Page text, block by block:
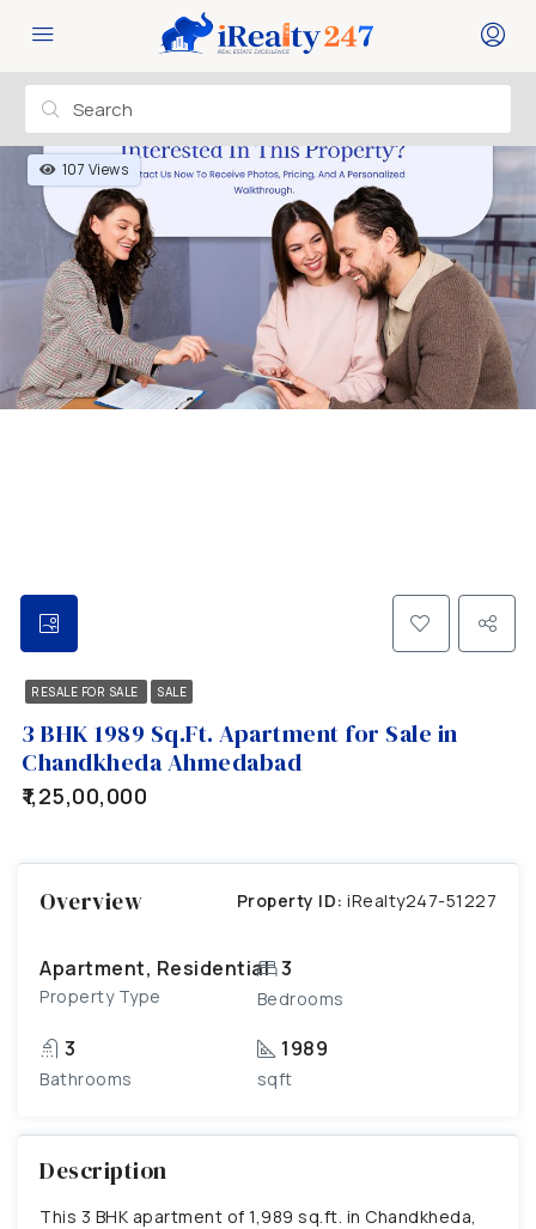
107 Views
RESALE FOR SALE SALE
3 BHK 1989 Sq.Ft. Apartment for Sale in
Chandkheda Ahmedabad
₹1,25,00,000
Overview Property ID: iRealty247-51227
Apartment, Residential
Property Type
3
Bedrooms
3
Bathrooms
1989
sqft
Description
This 3 BHK apartment of 1,989 sq.ft. in Chandkheda,